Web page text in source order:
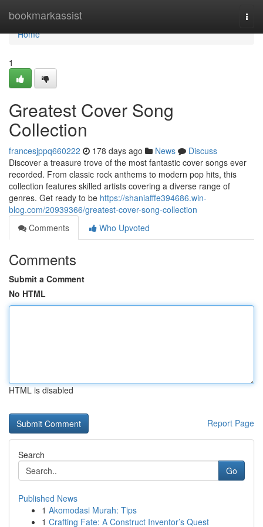
bookmarkassist
Home
Home
1
Greatest Cover Song
Collection
francesjppq660222 178 days ago News
Discuss
Discover a treasure trove of the most fantastic cover songs ever
recorded. From classic rock anthems to modern pop hits, this
collection features skilled artists covering a diverse range of
genres. Get ready to be https://shaniafffe394686.win-
blog.com/20939366/greatest-cover-song-collection
Comments
Who Upvoted
Comments
Submit a Comment
No HTML
HTML is disabled
Report Page
Search
Go
Published News
1 Akomodasi Murah: Tips
1 Crafting Fate: A Construct Inventor’s Quest